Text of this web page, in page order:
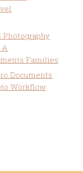
Photography
A
Families
Documents
Workflow